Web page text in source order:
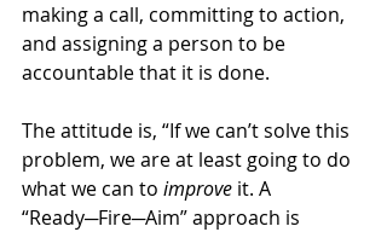
making a call, committing to action,
and assigning a person to be
accountable that it is done.
The attitude is, “If we can’t solve this
problem, we are at least going to do
what we can to improve it. A
“Ready─Fire─Aim” approach is